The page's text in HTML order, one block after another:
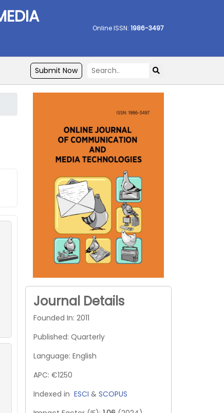
Online ISSN: 1986-3497
Submit Now
Journal Details
Founded In: 2011
Published: Quarterly
Language: English
APC: €1250
Indexed in ESCI & SCOPUS